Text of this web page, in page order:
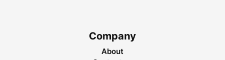
Company
About